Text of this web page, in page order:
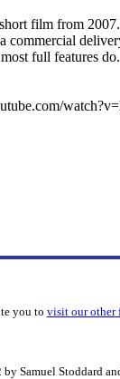
film from
commercial
full features
you to visit our other
Samuel Stoddard